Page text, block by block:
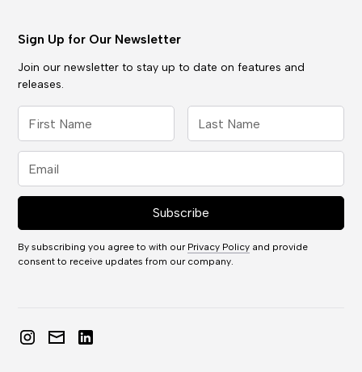
Sign Up for Our Newsletter
Join our newsletter to stay up to date on features and
releases.
By subscribing you agree to with our Privacy Policy and provide
consent to receive updates from our company.